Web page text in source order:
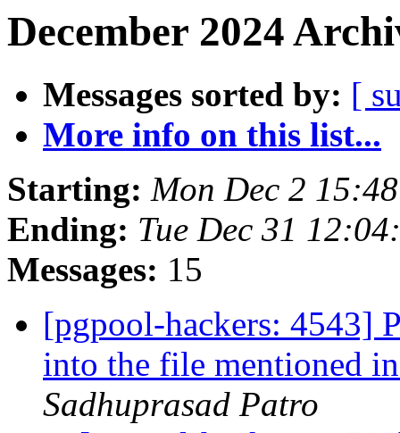
December 2024
Messages sorted by: [
More info on this list...
Starting: Mon Dec 2
Ending: Tue Dec 31
Messages: 15
[pgpool-hackers: 4543]
into the file mentioned
Sadhuprasad Patro